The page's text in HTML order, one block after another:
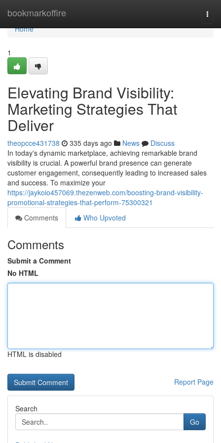
bookmarkoffire
Home
Home
1
Elevating Brand Visibility:
Marketing Strategies That
Deliver
theopcce431738 335 days ago News
Discuss
In today's dynamic marketplace, achieving remarkable brand
visibility is crucial. A powerful brand presence can generate
customer engagement, consequently leading to increased sales
and success. To maximize your
https://jaykoio457069.thezenweb.com/boosting-brand-visibility-
promotional-strategies-that-perform-75300321
Comments
Who Upvoted
Comments
Submit a Comment
No HTML
HTML is disabled
Report Page
Search
Go